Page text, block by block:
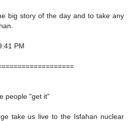
big story of the day and to take any
PM
people "get it"
take us live to the Isfahan nuclear